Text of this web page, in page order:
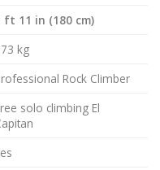
ft 11 in (180 cm)
kg
Rock Climber
solo climbing El